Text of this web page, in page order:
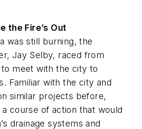
the Fire’s Out
was still burning, the
Jay Selby, raced from
meet with the city to
Familiar with the city and
similar projects before,
course of action that would
drainage systems and